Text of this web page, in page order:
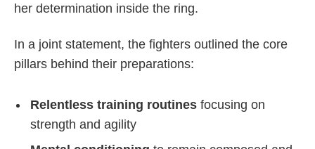
her determination inside the ring.
In a joint statement, the fighters outlined the core
pillars behind their preparations:
Relentless training routines focusing on
strength and agility